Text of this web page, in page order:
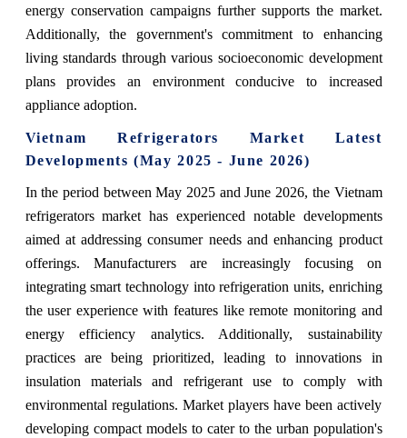
energy conservation campaigns further supports the market.
Additionally, the government's commitment to enhancing
living standards through various socioeconomic development
plans provides an environment conducive to increased
appliance adoption.
Vietnam Refrigerators Market Latest
Developments (May 2025 - June 2026)
In the period between May 2025 and June 2026, the Vietnam
refrigerators market has experienced notable developments
aimed at addressing consumer needs and enhancing product
offerings. Manufacturers are increasingly focusing on
integrating smart technology into refrigeration units, enriching
the user experience with features like remote monitoring and
energy efficiency analytics. Additionally, sustainability
practices are being prioritized, leading to innovations in
insulation materials and refrigerant use to comply with
environmental regulations. Market players have been actively
developing compact models to cater to the urban population's